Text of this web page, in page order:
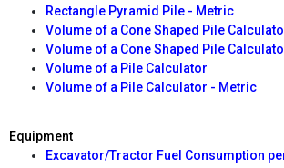
Rectangle Pyramid Pile - Metric
Volume of a Cone Shaped Pile
Volume of a Cone Shaped Pile
Volume of a Pile Calculator
Volume of a Pile Calculator - Metric
Equipment
Excavator/Tractor Fuel Consumption